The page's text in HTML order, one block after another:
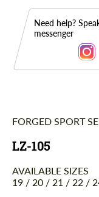
Need help?
messenger
Description
FORGED SPORT
LZ-105
AVAILABLE SIZES
19 / 20 / 21 / 22 /